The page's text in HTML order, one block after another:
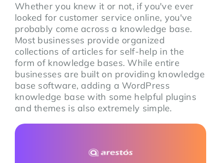
Whether you knew it or not, if you've ever
looked for customer service online, you've
probably come across a knowledge base.
Most businesses provide organized
collections of articles for self-help in the
form of knowledge bases. While entire
businesses are built on providing knowledge
base software, adding a WordPress
knowledge base with some helpful plugins
and themes is also extremely simple.